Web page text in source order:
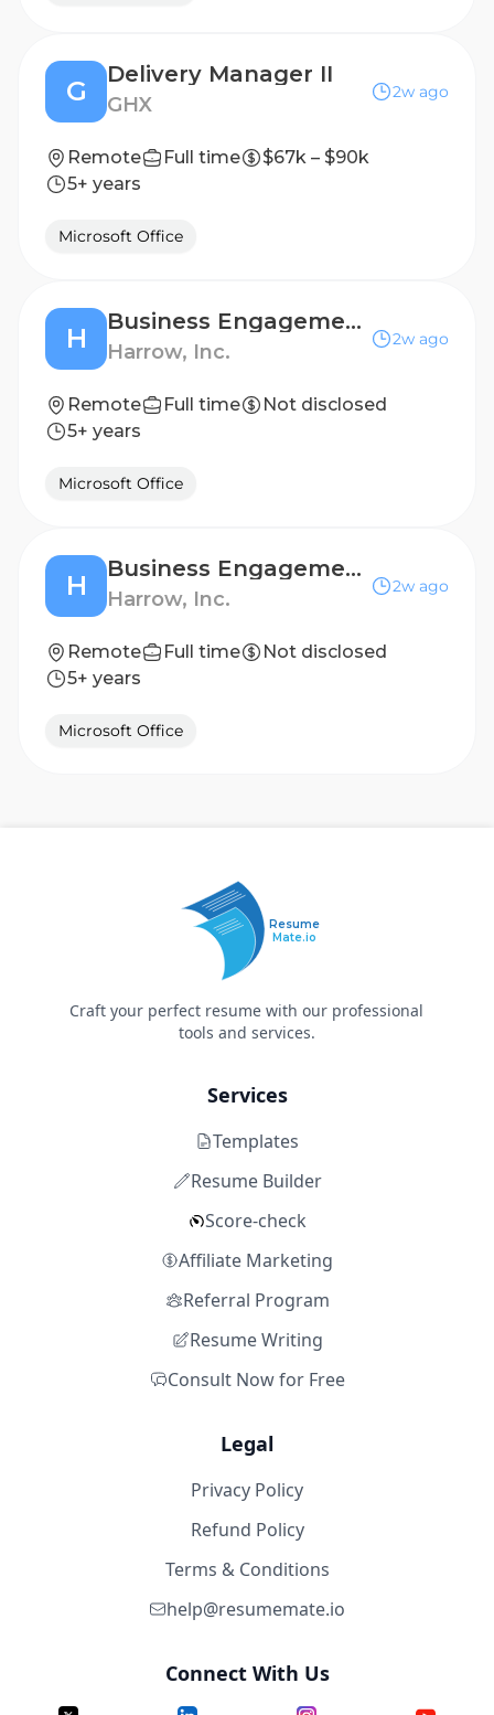
G
Delivery Manager II
GHX
2w ago
Remote Full time
$67k – $90k
5+ years
Microsoft Office
H
Business Engagement Manager-Retina-West Coast
Harrow, Inc.
2w ago
Remote Full time
Not disclosed
5+ years
Microsoft Office
H
Business Engagement Manager-Retina-Pacific Northwest
Harrow, Inc.
2w ago
Remote Full time
Not disclosed
5+ years
Microsoft Office
Resume
Mate.io
Craft your perfect resume with our professional
tools and services.
Services
Templates
Resume Builder
Score-check
Affiliate Marketing
Referral Program
Resume Writing
Consult Now for Free
Legal
Privacy Policy
Refund Policy
Terms & Conditions
help@resumemate.io
Connect With Us